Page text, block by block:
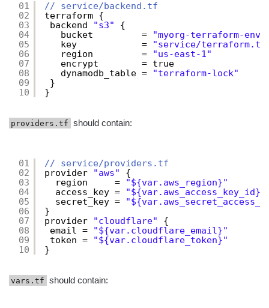
01
02
03
04
05
06
07
08
09
10
// service/backend.tf
terraform {
backend
"s3"
{
bucket         =
"myorg-terraform-
key            =
"service/
region         =
"us-east-1"
encrypt        = true
dynamodb_table =
"terraform-lock"
}
}
providers.tf should contain:
01
02
03
04
05
06
07
08
09
10
// service/providers.tf
provider
"aws"
{
region     =
"${var.aws_region}"
access_key =
"${var.aws_access_key_id}"
secret_key =
}
provider
"cloudflare"
{
email =
"${var.cloudflare_email}"
token =
"${var.cloudflare_token}"
}
vars.tf should contain: